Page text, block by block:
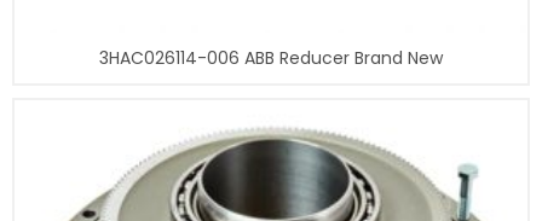
3HAC026114-006 ABB Reducer Brand New